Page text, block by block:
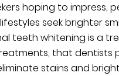
hoping to impress,
seek brighter
teeth whitening is a
that dentists
stains and